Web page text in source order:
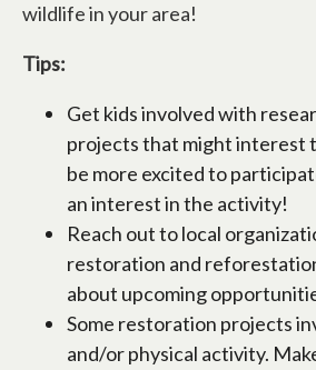
wildlife in your area!
Tips:
Get kids involved with
projects that might interest
be more excited to
an interest in the activity!
Reach out to local
restoration and
about upcoming
Some restoration projects
and/or physical activity.